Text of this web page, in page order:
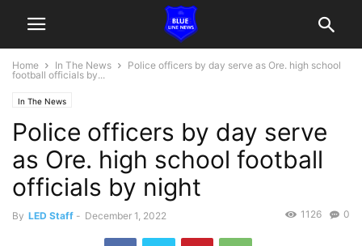
Home In The News
Police officers by day serve as Ore. high school
football officials by...
In The News
Police officers by day serve
as Ore. high school football
officials by night
By LED Staff - December 1, 2022 0
1126